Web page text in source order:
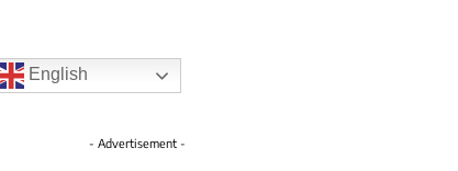
English
- Advertisement -